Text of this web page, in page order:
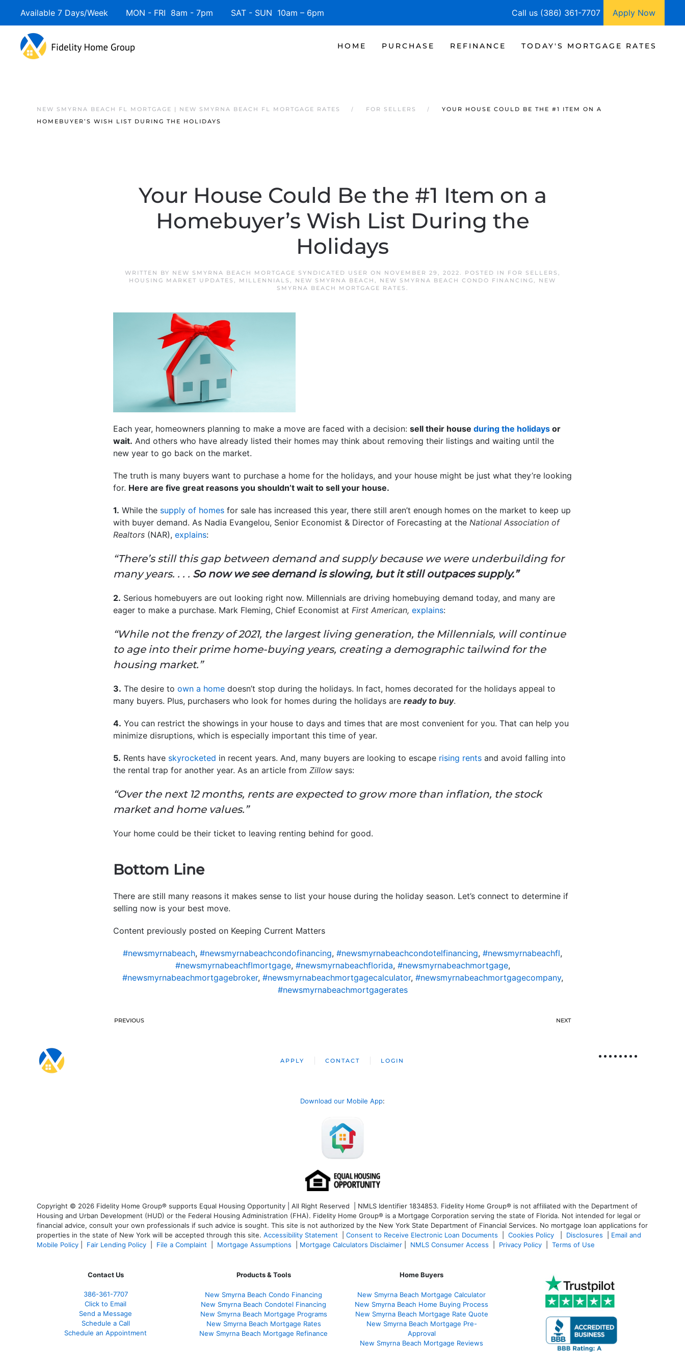
Available 7 Days/Week MON - FRI 8am - 7pm SAT - SUN 10am – 6pm Call us (386) 361-7707 Apply Now
HOME PURCHASE REFINANCE TODAY'S MORTGAGE RATES
NEW SMYRNA BEACH FL MORTGAGE | NEW SMYRNA BEACH FL MORTGAGE RATES FOR SELLERS
YOUR HOUSE COULD BE THE #1 ITEM ON A
HOMEBUYER’S WISH LIST DURING THE HOLIDAYS
Your House Could Be the #1 Item on a
Homebuyer’s Wish List During the
Holidays
WRITTEN BY NEW SMYRNA BEACH MORTGAGE SYNDICATED USER ON NOVEMBER 29, 2022. POSTED IN FOR SELLERS ,
HOUSING MARKET UPDATES , MILLENNIALS , NEW SMYRNA BEACH , NEW SMYRNA BEACH CONDO FINANCING, NEW
SMYRNA BEACH MORTGAGE RATES .
Each year, homeowners planning to make a move are faced with a decision: sell their house during the holidays or
wait. And others who have already listed their homes may think about removing their listings and waiting until the
new year to go back on the market.
The truth is many buyers want to purchase a home for the holidays, and your house might be just what they’re looking
for. Here are five great reasons you shouldn’t wait to sell your house.
1. While the supply of homes for sale has increased this year, there still aren’t enough homes on the market to keep up
with buyer demand. As Nadia Evangelou, Senior Economist & Director of Forecasting at the National Association of
Realtors (NAR), explains:
“There’s still this gap between demand and supply because we were underbuilding for
many years. . . . So now we see demand is slowing, but it still outpaces supply.”
2. Serious homebuyers are out looking right now. Millennials are driving homebuying demand today, and many are
eager to make a purchase. Mark Fleming, Chief Economist at First American, explains:
“While not the frenzy of 2021, the largest living generation, the Millennials, will continue
to age into their prime home-buying years, creating a demographic tailwind for the
housing market.”
3. The desire to own a home doesn’t stop during the holidays. In fact, homes decorated for the holidays appeal to
many buyers. Plus, purchasers who look for homes during the holidays are ready to buy.
4. You can restrict the showings in your house to days and times that are most convenient for you. That can help you
minimize disruptions, which is especially important this time of year.
5. Rents have skyrocketed in recent years. And, many buyers are looking to escape rising rents and avoid falling into
the rental trap for another year. As an article from Zillow says:
“Over the next 12 months, rents are expected to grow more than inflation, the stock
market and home values.”
Your home could be their ticket to leaving renting behind for good.
Bottom Line
There are still many reasons it makes sense to list your house during the holiday season. Let’s connect to determine if
selling now is your best move.
Content previously posted on Keeping Current Matters
#newsmyrnabeach, #newsmyrnabeachcondofinancing, #newsmyrnabeachcondotelfinancing, #newsmyrnabeachfl,
#newsmyrnabeachflmortgage, #newsmyrnabeachflorida, #newsmyrnabeachmortgage,
#newsmyrnabeachmortgagebroker, #newsmyrnabeachmortgagecalculator, #newsmyrnabeachmortgagecompany,
#newsmyrnabeachmortgagerates
PREVIOUS NEXT
APPLY CONTACT LOGIN
Download our Mobile App:
Copyright © 2026 Fidelity Home Group® supports Equal Housing Opportunity | All Right Reserved | NMLS Identifier 1834853. Fidelity Home Group® is not affiliated with the Department of
Housing and Urban Development (HUD) or the Federal Housing Administration (FHA). Fidelity Home Group® is a Mortgage Corporation serving the state of Florida. Not intended for legal or
financial advice, consult your own professionals if such advice is sought. This site is not authorized by the New York State Department of Financial Services. No mortgage loan applications for
properties in the state of New York will be accepted through this site. Accessibility Statement Consent to Receive Electronic Loan Documents Cookies Policy Disclosures
Email and
Mobile Policy
Fair Lending Policy File a Complaint Mortgage Assumptions Mortgage Calculators Disclaimer NMLS Consumer Access Privacy Policy Terms of Use
Contact Us
386-361-7707
Click to Email
Send a Message
Schedule a Call
Schedule an Appointment
Products & Tools
New Smyrna Beach Condo Financing
New Smyrna Beach Condotel Financing
New Smyrna Beach Mortgage Programs
New Smyrna Beach Mortgage Rates
New Smyrna Beach Mortgage Refinance
Home Buyers
New Smyrna Beach Mortgage Calculator
New Smyrna Beach Home Buying Process
New Smyrna Beach Mortgage Rate Quote
New Smyrna Beach Mortgage Pre-
Approval
New Smyrna Beach Mortgage Reviews